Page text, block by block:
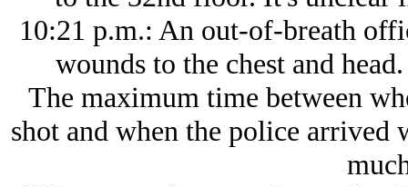
10:21 p.m.: An out-of-breath
wounds to the chest and
The maximum time between
shot and when the police arrived